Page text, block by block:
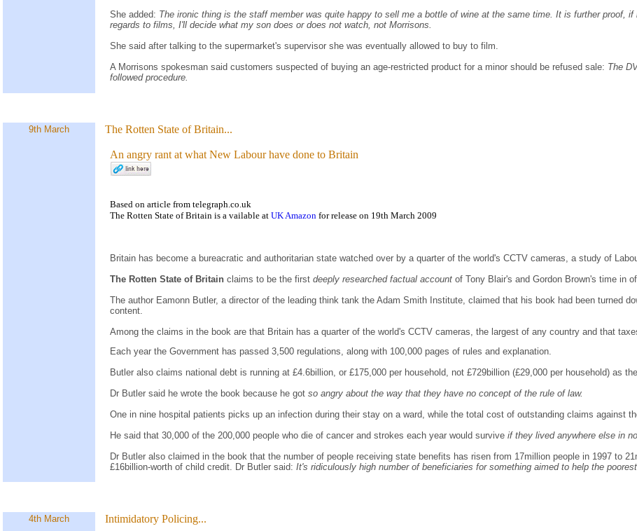
She added: The ironic thing is the staff member was quite happy to sell me a bottle of wine at the same time. It is further proof,
regards to films, I'll decide what my son does or does not watch, not Morrisons.
She said after talking to the supermarket's supervisor she was eventually allowed to buy to film.
A Morrisons spokesman said customers suspected of buying an age-restricted product for a minor should be refused sale: The
followed procedure.
9th March The Rotten State of Britain...
An angry rant at what New Labour have done to Britain
Based on article from telegraph.co.uk
The Rotten State of Britain is a vailable at UK Amazon for release on 19th March 2009
Britain has become a bureacratic and authoritarian state watched over by a quarter of the world's CCTV cameras, a study of
The Rotten State of Britain claims to be the first deeply researched factual account of Tony Blair's and Gordon Brown's time in
The author Eamonn Butler, a director of the leading think tank the Adam Smith Institute, claimed that his book had been turned
content.
Among the claims in the book are that Britain has a quarter of the world's CCTV cameras, the largest of any country and that
Each year the Government has passed 3,500 regulations, along with 100,000 pages of rules and explanation.
Butler also claims national debt is running at £4.6billion, or £175,000 per household, not £729billion (£29,000 per household) as
Dr Butler said he wrote the book because he got so angry about the way that they have no concept of the rule of law.
One in nine hospital patients picks up an infection during their stay on a ward, while the total cost of outstanding claims against
He said that 30,000 of the 200,000 people who die of cancer and strokes each year would survive if they lived anywhere else in
Dr Butler also claimed in the book that the number of people receiving state benefits has risen from 17million people in 1997 to
£16billion-worth of child credit. Dr Butler said: It's ridiculously high number of beneficiaries for something aimed to help the poorest.
4th March Intimidatory Policing...